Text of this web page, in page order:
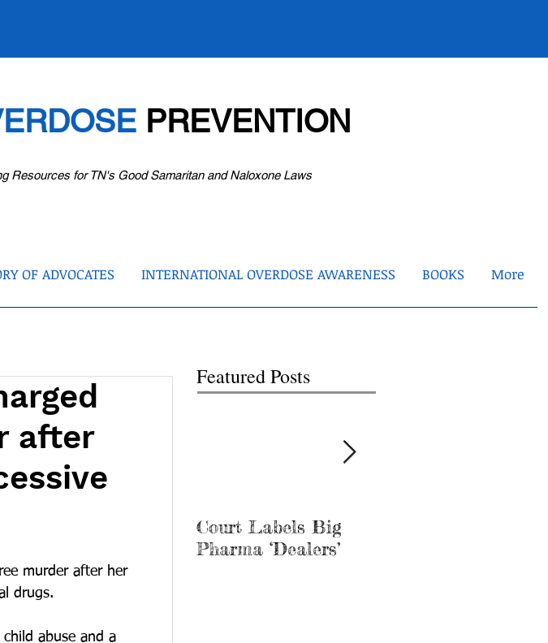
PREVENTION
Resources for TN's Good Samaritan and Naloxone Laws
OF ADVOCATES INTERNATIONAL OVERDOSE AWARENESS BOOKS More
after
murder after her
drugs.
abuse and a
Featured Posts
Court Labels Big
Pharma ‘Dealers’